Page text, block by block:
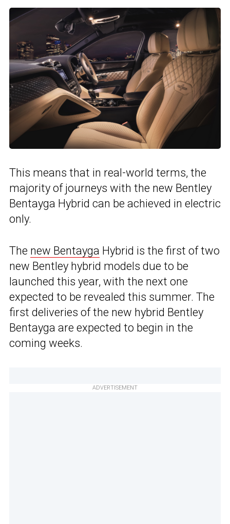
This means that in real-world terms, the
majority of journeys with the new Bentley
Bentayga Hybrid can be achieved in electric
only.
The new Bentayga Hybrid is the first of two
new Bentley hybrid models due to be
launched this year, with the next one
expected to be revealed this summer. The
first deliveries of the new hybrid Bentley
Bentayga are expected to begin in the
coming weeks.
ADVERTISEMENT